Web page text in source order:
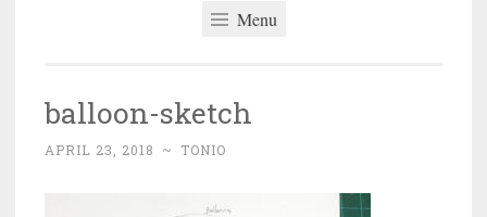
Menu
balloon-sketch
APRIL 23, 2018 ~ TONIO